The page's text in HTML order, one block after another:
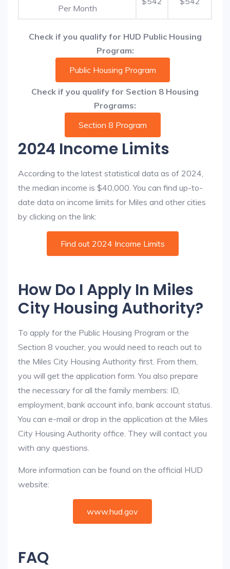
Per Month
Check if you qualify for HUD Public Housing
Program:
Public Housing Program
Check if you qualify for Section 8 Housing
Programs:
Section 8 Program
2024 Income Limits
According to the latest statistical data as of 2024,
the median income is $40,000. You can find up-to-
date data on income limits for Miles and other cities
by clicking on the link:
Find out 2024 Income Limits
How Do I Apply In Miles
City Housing Authority?
To apply for the Public Housing Program or the
Section 8 voucher, you would need to reach out to
the Miles City Housing Authority first. From them,
you will get the application form. You also prepare
the necessary for all the family members: ID,
employment, bank account info, bank account status.
You can e-mail or drop in the application at the Miles
City Housing Authority office. They will contact you
with any questions.
More information can be found on the official HUD
website:
www.hud.gov
FAQ